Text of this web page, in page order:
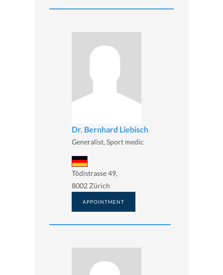
Dr. Bernhard Liebisch
Generalist, Sport medic
Tödistrasse 49,
8002 Zürich
APPOINTMENT